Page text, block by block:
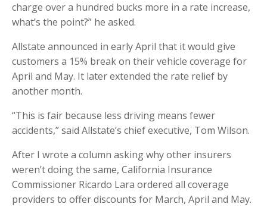
charge over a hundred bucks more in a rate increase,
what’s the point?” he asked.
Allstate announced in early April that it would give
customers a 15% break on their vehicle coverage for
April and May. It later extended the rate relief by
another month.
“This is fair because less driving means fewer
accidents,” said Allstate’s chief executive, Tom Wilson.
After I wrote a column asking why other insurers
weren’t doing the same, California Insurance
Commissioner Ricardo Lara ordered all coverage
providers to offer discounts for March, April and May.